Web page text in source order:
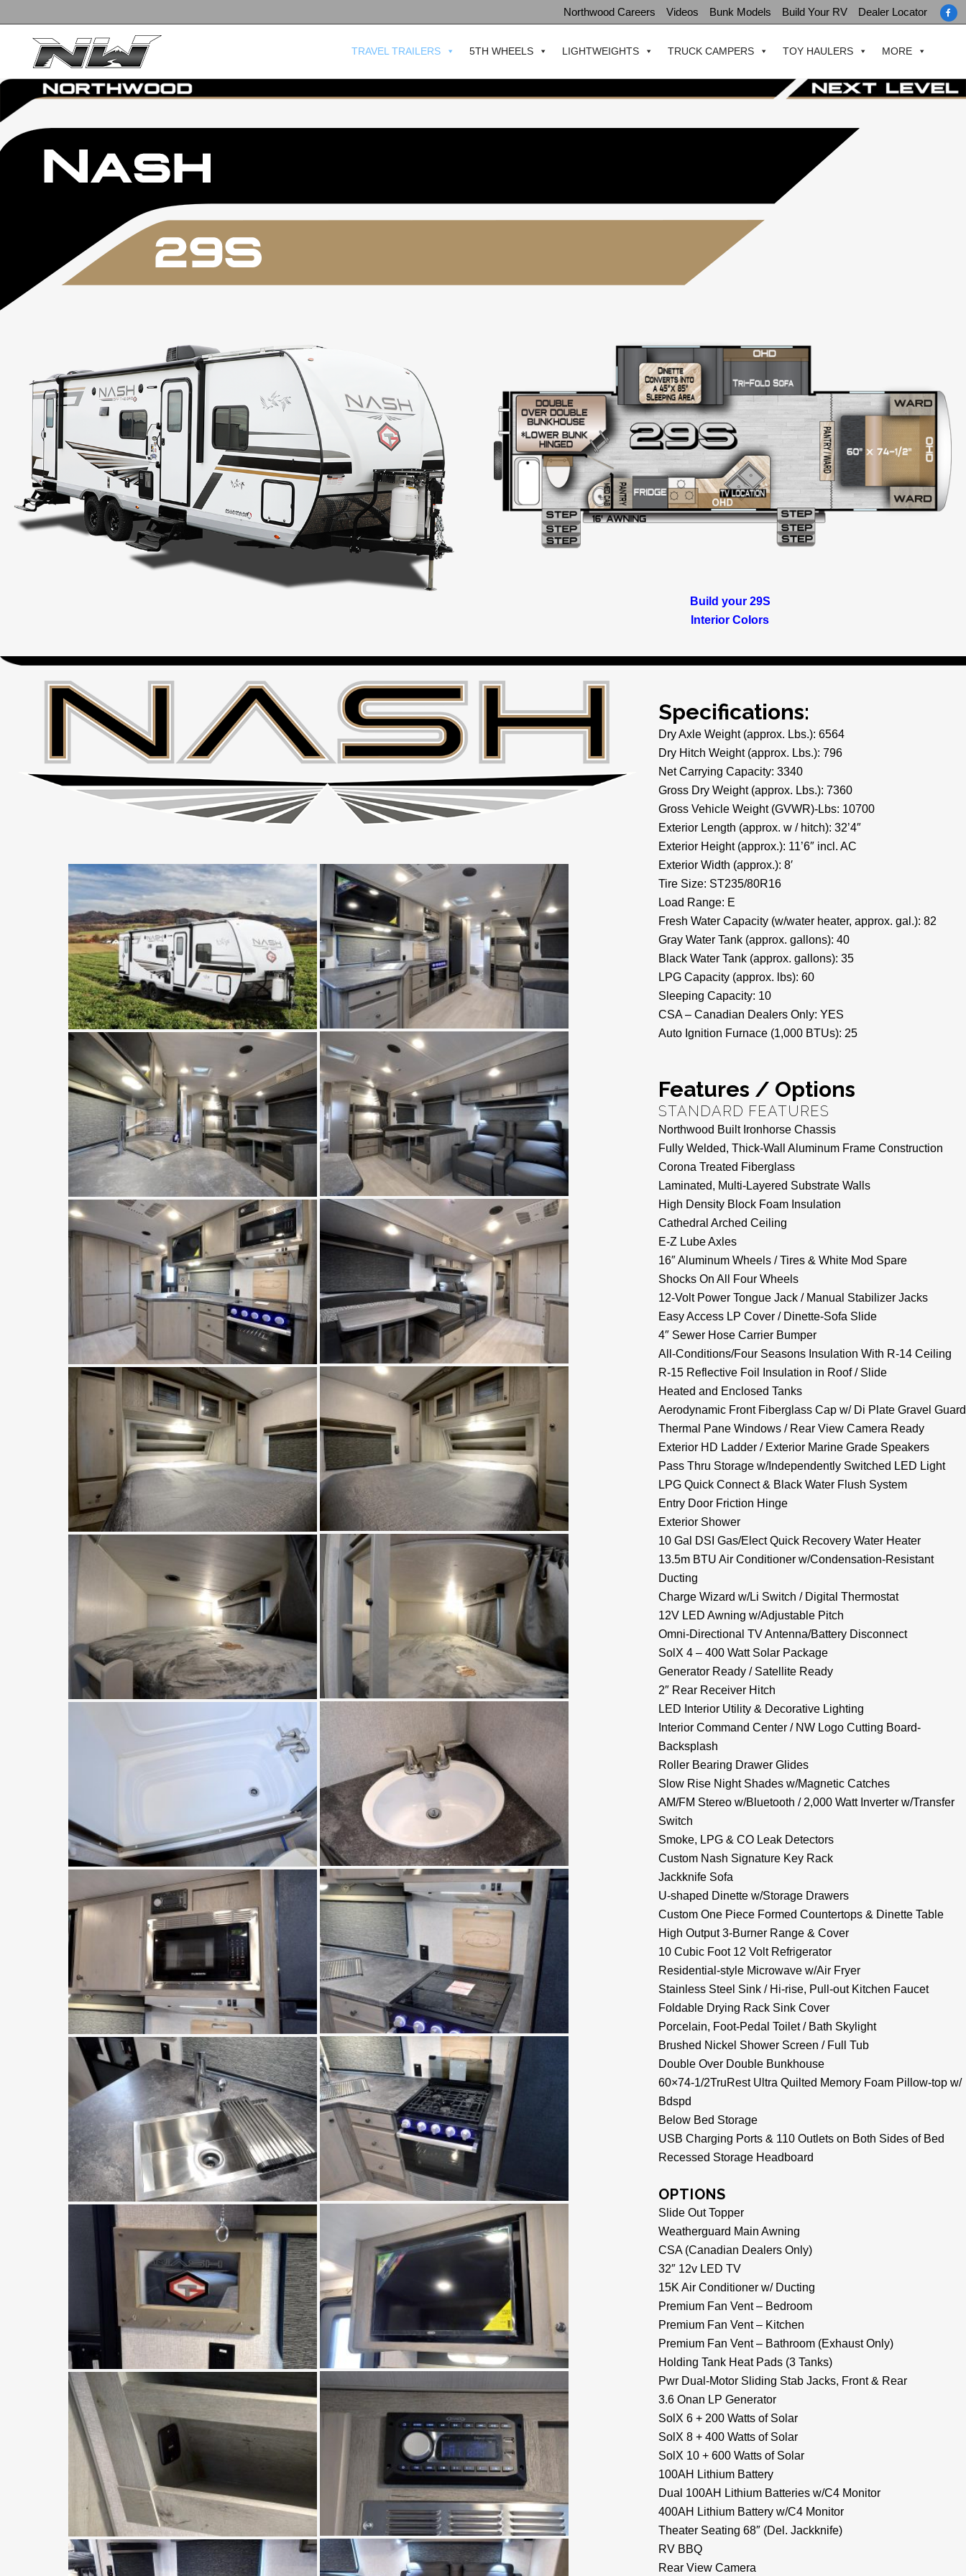
Northwood Careers Videos Bunk Models Build Your RV Dealer Locator
TRAVEL TRAILERS 5TH WHEELS LIGHTWEIGHTS TRUCK CAMPERS TOY HAULERS MORE
Build your 29S
Interior Colors
Specifications:
Dry Axle Weight (approx. Lbs.): 6564
Dry Hitch Weight (approx. Lbs.): 796
Net Carrying Capacity: 3340
Gross Dry Weight (approx. Lbs.): 7360
Gross Vehicle Weight (GVWR)-Lbs: 10700
Exterior Length (approx. w / hitch): 32’4″
Exterior Height (approx.): 11’6″ incl. AC
Exterior Width (approx.): 8′
Tire Size: ST235/80R16
Load Range: E
Fresh Water Capacity (w/water heater, approx. gal.): 82
Gray Water Tank (approx. gallons): 40
Black Water Tank (approx. gallons): 35
LPG Capacity (approx. lbs): 60
Sleeping Capacity: 10
CSA – Canadian Dealers Only: YES
Auto Ignition Furnace (1,000 BTUs): 25
Features / Options
STANDARD FEATURES
Northwood Built Ironhorse Chassis
Fully Welded, Thick-Wall Aluminum Frame Construction
Corona Treated Fiberglass
Laminated, Multi-Layered Substrate Walls
High Density Block Foam Insulation
Cathedral Arched Ceiling
E-Z Lube Axles
16″ Aluminum Wheels / Tires & White Mod Spare
Shocks On All Four Wheels
12-Volt Power Tongue Jack / Manual Stabilizer Jacks
Easy Access LP Cover / Dinette-Sofa Slide
4″ Sewer Hose Carrier Bumper
All-Conditions/Four Seasons Insulation With R-14 Ceiling
R-15 Reflective Foil Insulation in Roof / Slide
Heated and Enclosed Tanks
Aerodynamic Front Fiberglass Cap w/ Di Plate Gravel Guard
Thermal Pane Windows / Rear View Camera Ready
Exterior HD Ladder / Exterior Marine Grade Speakers
Pass Thru Storage w/Independently Switched LED Light
LPG Quick Connect & Black Water Flush System
Entry Door Friction Hinge
Exterior Shower
10 Gal DSI Gas/Elect Quick Recovery Water Heater
13.5m BTU Air Conditioner w/Condensation-Resistant
Ducting
Charge Wizard w/Li Switch / Digital Thermostat
12V LED Awning w/Adjustable Pitch
Omni-Directional TV Antenna/Battery Disconnect
SolX 4 – 400 Watt Solar Package
Generator Ready / Satellite Ready
2″ Rear Receiver Hitch
LED Interior Utility & Decorative Lighting
Interior Command Center / NW Logo Cutting Board-
Backsplash
Roller Bearing Drawer Glides
Slow Rise Night Shades w/Magnetic Catches
AM/FM Stereo w/Bluetooth / 2,000 Watt Inverter w/Transfer
Switch
Smoke, LPG & CO Leak Detectors
Custom Nash Signature Key Rack
Jackknife Sofa
U-shaped Dinette w/Storage Drawers
Custom One Piece Formed Countertops & Dinette Table
High Output 3-Burner Range & Cover
10 Cubic Foot 12 Volt Refrigerator
Residential-style Microwave w/Air Fryer
Stainless Steel Sink / Hi-rise, Pull-out Kitchen Faucet
Foldable Drying Rack Sink Cover
Porcelain, Foot-Pedal Toilet / Bath Skylight
Brushed Nickel Shower Screen / Full Tub
Double Over Double Bunkhouse
60×74-1/2TruRest Ultra Quilted Memory Foam Pillow-top w/
Bdspd
Below Bed Storage
USB Charging Ports & 110 Outlets on Both Sides of Bed
Recessed Storage Headboard
OPTIONS
Slide Out Topper
Weatherguard Main Awning
CSA (Canadian Dealers Only)
32″ 12v LED TV
15K Air Conditioner w/ Ducting
Premium Fan Vent – Bedroom
Premium Fan Vent – Kitchen
Premium Fan Vent – Bathroom (Exhaust Only)
Holding Tank Heat Pads (3 Tanks)
Pwr Dual-Motor Sliding Stab Jacks, Front & Rear
3.6 Onan LP Generator
SolX 6 + 200 Watts of Solar
SolX 8 + 400 Watts of Solar
SolX 10 + 600 Watts of Solar
100AH Lithium Battery
Dual 100AH Lithium Batteries w/C4 Monitor
400AH Lithium Battery w/C4 Monitor
Theater Seating 68″ (Del. Jackknife)
RV BBQ
Rear View Camera